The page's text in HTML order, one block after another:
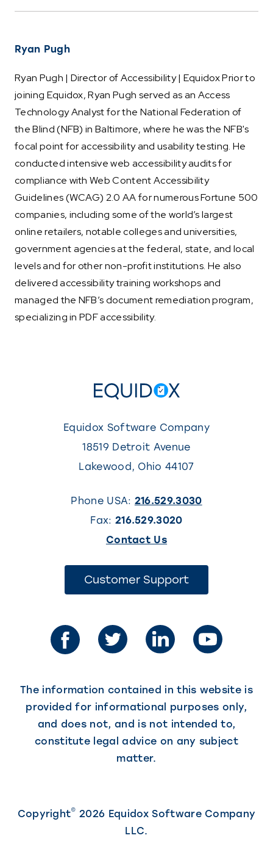
Ryan Pugh
Ryan Pugh | Director of Accessibility | Equidox Prior to
joining Equidox, Ryan Pugh served as an Access
Technology Analyst for the National Federation of
the Blind (NFB) in Baltimore, where he was the NFB's
focal point for accessibility and usability testing. He
conducted intensive web accessibility audits for
compliance with Web Content Accessibility
Guidelines (WCAG) 2.0 AA for numerous Fortune 500
companies, including some of the world’s largest
online retailers, notable colleges and universities,
government agencies at the federal, state, and local
levels and for other non-profit institutions. He also
delivered accessibility training workshops and
managed the NFB’s document remediation program,
specializing in PDF accessibility.
Equidox Software Company
18519 Detroit Avenue
Lakewood , Ohio 44107
Phone USA: 216.529.3030
Fax: 216.529.3020
Contact Us(This
opens
in
new
tab)
Customer Support(This
new
tab)
The information contained in this website is
provided for informational purposes only,
and does not, and is not intended to,
constitute legal advice on any subject
matter.
Copyright© 2026 Equidox Software Company
LLC.